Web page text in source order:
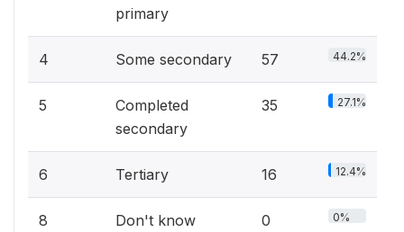
primary
4 Some secondary 57 44.2%
5
Completed
secondary
35 27.1%
6 Tertiary 16 12.4%
8 Don't know 0 0%